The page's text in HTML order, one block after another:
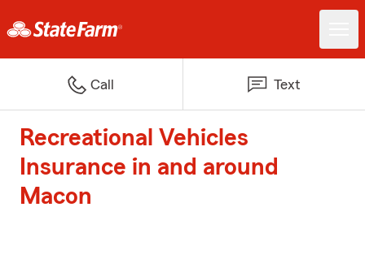
Call Text
Recreational Vehicles
Insurance in and around
Macon